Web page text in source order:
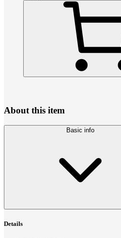
About this item
Basic info
Details